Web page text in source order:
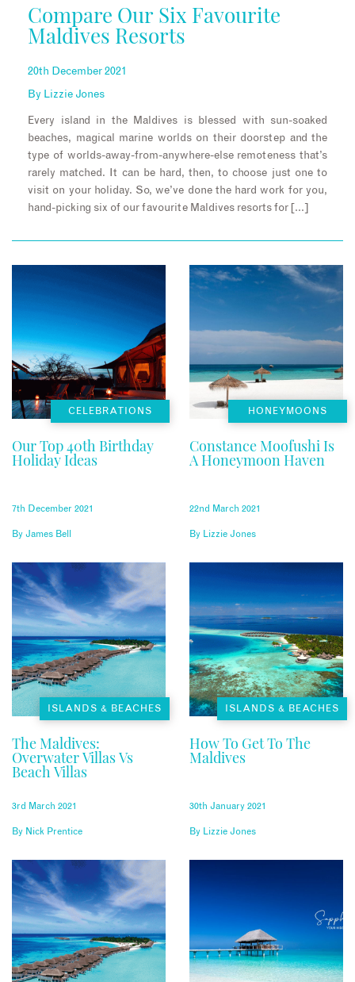
Compare Our Six Favourite
Maldives Resorts
20th December 2021
By Lizzie Jones
Every island in the Maldives is blessed with sun-soaked
beaches, magical marine worlds on their doorstep and the
type of worlds-away-from-anywhere-else remoteness that’s
rarely matched. It can be hard, then, to choose just one to
visit on your holiday. So, we’ve done the hard work for you,
hand-picking six of our favourite Maldives resorts for […]
CELEBRATIONS
Our Top 40th Birthday
Holiday Ideas
7th December 2021
By James Bell
HONEYMOONS
Constance Moofushi Is
A Honeymoon Haven
22nd March 2021
By Lizzie Jones
ISLANDS & BEACHES
The Maldives:
Overwater Villas Vs
Beach Villas
3rd March 2021
By Nick Prentice
ISLANDS & BEACHES
How To Get To The
Maldives
30th January 2021
By Lizzie Jones